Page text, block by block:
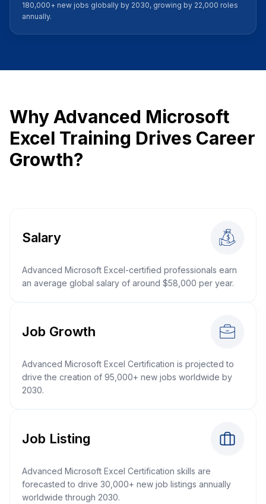
180,000+ new jobs globally by 2030, growing by 22,000 roles
annually.
Why Advanced Microsoft
Excel Training Drives Career
Growth?
Salary
Advanced Microsoft Excel-certified professionals earn
an average global salary of around $58,000 per year.
Job Growth
Advanced Microsoft Excel Certification is projected to
drive the creation of 95,000+ new jobs worldwide by
2030.
Job Listing
Advanced Microsoft Excel Certification skills are
forecasted to drive 30,000+ new job listings annually
worldwide through 2030.